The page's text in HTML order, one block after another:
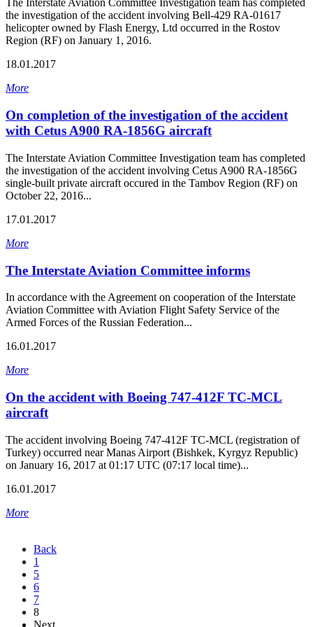
The Interstate Aviation Committee Investigation team has completed
the investigation of the accident involving Bell-429 RA-01617
helicopter owned by Flash Energy, Ltd occurred in the Rostov
Region (RF) on January 1, 2016.
18.01.2017
More
On completion of the investigation of the accident
with Cetus A900 RA-1856G aircraft
The Interstate Aviation Committee Investigation team has completed
the investigation of the accident involving Cetus A900 RA-1856G
single-built private aircraft occured in the Tambov Region (RF) on
October 22, 2016...
17.01.2017
More
The Interstate Aviation Committee informs
In accordance with the Agreement on cooperation of the Interstate
Aviation Committee with Aviation Flight Safety Service of the
Armed Forces of the Russian Federation...
16.01.2017
More
On the accident with Boeing 747-412F TC-MCL
aircraft
The accident involving Boeing 747-412F TC-MCL (registration of
Turkey) occurred near Manas Airport (Bishkek, Kyrgyz Republic)
on January 16, 2017 at 01:17 UTC (07:17 local time)...
16.01.2017
More
Back
1
5
6
7
8
Next